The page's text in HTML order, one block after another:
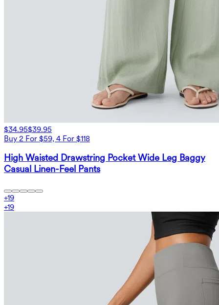
$34.95$39.95
Buy 2 For $59, 4 For $118
High Waisted Drawstring Pocket Wide Leg Baggy
Casual Linen-Feel Pants
+19
+19